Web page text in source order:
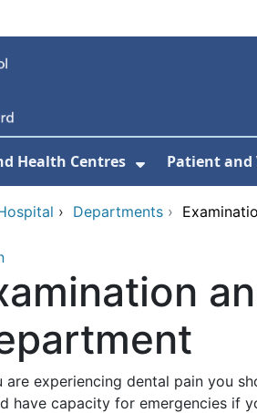
For Our Services
Health Centres
Show
Patient
› Departments ›
are experiencing dental pain you
have capacity for emergencies if